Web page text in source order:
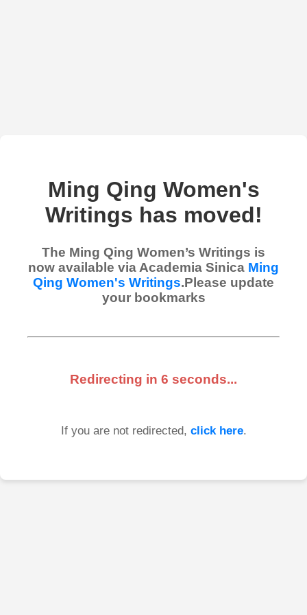
Ming Qing Women's
Writings has moved!
The Ming Qing Women’s Writings is
now available via Academia Sinica Ming
Qing Women's Writings.Please update
your bookmarks
Redirecting in 6 seconds...
If you are not redirected, click here.